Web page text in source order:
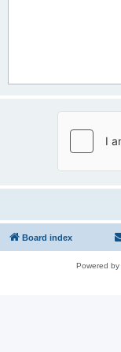
Board index
Powered by